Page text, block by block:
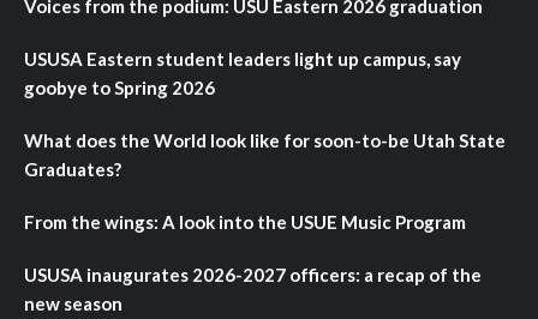
Voices from the podium: USU Eastern 2026 graduation
USUSA Eastern student leaders light up campus, say
goobye to Spring 2026
What does the World look like for soon-to-be Utah State
Graduates?
From the wings: A look into the USUE Music Program
USUSA inaugurates 2026-2027 officers: a recap of the
new season